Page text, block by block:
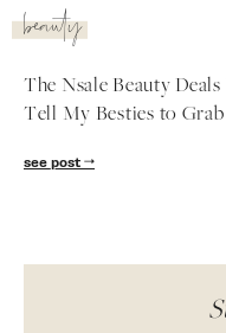
beauty
The Nsale Beauty Deals
Tell My Besties to Grab
see post